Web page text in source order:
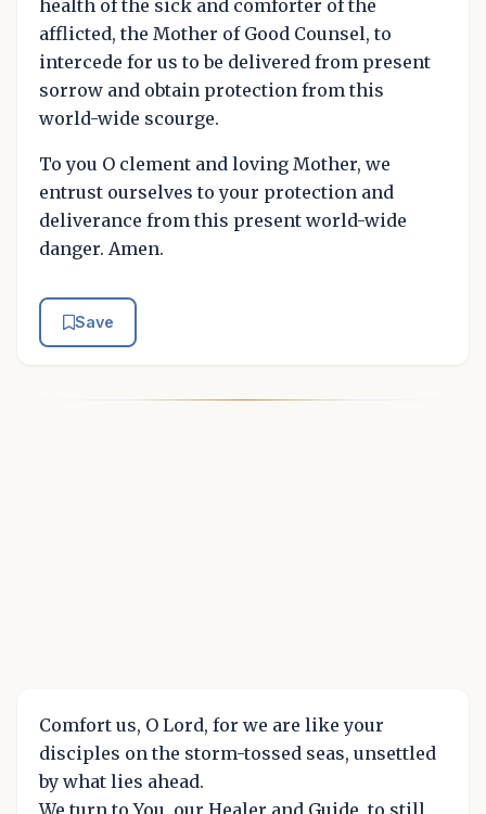
health of the sick and comforter of the
afflicted, the Mother of Good Counsel, to
intercede for us to be delivered from present
sorrow and obtain protection from this
world-wide scourge.
To you O clement and loving Mother, we
entrust ourselves to your protection and
deliverance from this present world-wide
danger. Amen.
Save
Comfort us, O Lord, for we are like your
disciples on the storm-tossed seas, unsettled
by what lies ahead.
We turn to You, our Healer and Guide, to still